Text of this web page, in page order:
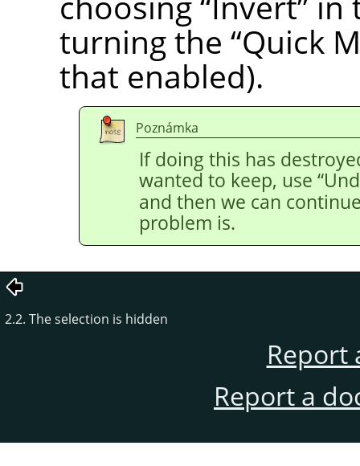
turning the “Quick
that enabled).
Poznámka
If doing this has
wanted to keep, use “
and then we can
problem is.
2.2. The selection is hidden
Report
Report a